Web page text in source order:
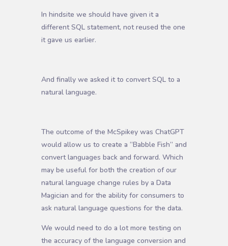
In hindsite we should have given it a
different SQL statement, not reused the one
it gave us earlier.
And finally we asked it to convert SQL to a
natural language.
The outcome of the McSpikey was ChatGPT
would allow us to create a “Babble Fish” and
convert languages back and forward. Which
may be useful for both the creation of our
natural language change rules by a Data
Magician and for the ability for consumers to
ask natural language questions for the data.
We would need to do a lot more testing on
the accuracy of the language conversion and